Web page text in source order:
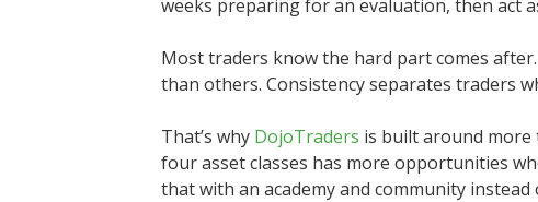
weeks preparing for an evaluation, then act
Most traders know the hard part comes
than others. Consistency separates traders
That’s why DojoTraders is built around more
four asset classes has more opportunities
that with an academy and community